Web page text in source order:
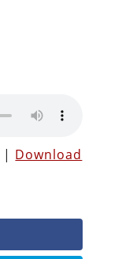
| Download